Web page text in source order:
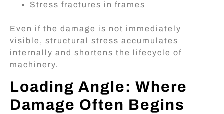
Stress fractures in frames
Even if the damage is not immediately
visible, structural stress accumulates
internally and shortens the lifecycle of
machinery.
Loading Angle: Where
Damage Often Begins